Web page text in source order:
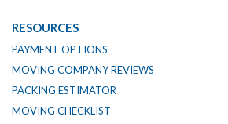
RESOURCES
PAYMENT OPTIONS
MOVING COMPANY REVIEWS
PACKING ESTIMATOR
MOVING CHECKLIST